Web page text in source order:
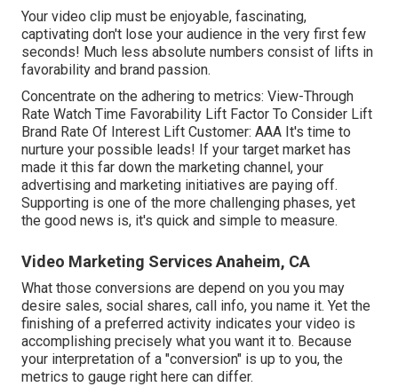
Your video clip must be enjoyable, fascinating,
captivating don't lose your audience in the very first few
seconds! Much less absolute numbers consist of lifts in
favorability and brand passion.
Concentrate on the adhering to metrics: View-Through
Rate Watch Time Favorability Lift Factor To Consider Lift
Brand Rate Of Interest Lift Customer: AAA It's time to
nurture your possible leads! If your target market has
made it this far down the marketing channel, your
advertising and marketing initiatives are paying off.
Supporting is one of the more challenging phases, yet
the good news is, it's quick and simple to measure.
Video Marketing Services Anaheim, CA
What those conversions are depend on you you may
desire sales, social shares, call info, you name it. Yet the
finishing of a preferred activity indicates your video is
accomplishing precisely what you want it to. Because
your interpretation of a "conversion" is up to you, the
metrics to gauge right here can differ.